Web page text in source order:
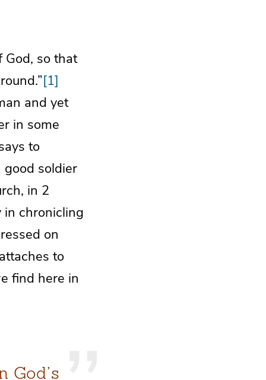
God, so that
[1]
and yet
in some
to
good soldier
in 2
chronicling
on
to
find here in
God’s